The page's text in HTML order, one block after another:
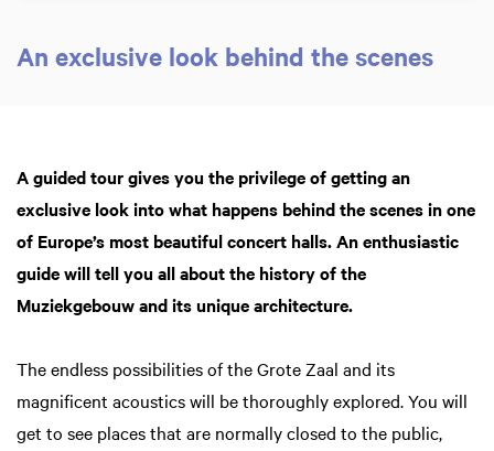
An exclusive look behind the scenes
A guided tour gives you the privilege of getting an
exclusive look into what happens behind the scenes in one
of Europe’s most beautiful concert halls. An enthusiastic
guide will tell you all about the history of the
Muziekgebouw and its unique architecture.
The endless possibilities of the Grote Zaal and its
magnificent acoustics will be thoroughly explored. You will
get to see places that are normally closed to the public,
Zoom